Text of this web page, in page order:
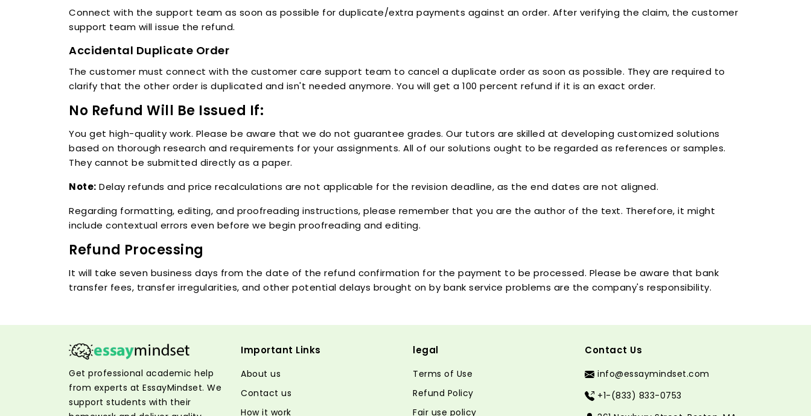
Connect with the support team as soon as possible for duplicate/extra payments against an order. After verifying the claim, the customer
support team will issue the refund.
Accidental Duplicate Order
The customer must connect with the customer care support team to cancel a duplicate order as soon as possible. They are required to
clarify that the other order is duplicated and isn't needed anymore. You will get a 100 percent refund if it is an exact order.
No Refund Will Be Issued If:
You get high-quality work. Please be aware that we do not guarantee grades. Our tutors are skilled at developing customized solutions
based on thorough research and requirements for your assignments. All of our solutions ought to be regarded as references or samples.
They cannot be submitted directly as a paper.
Note: Delay refunds and price recalculations are not applicable for the revision deadline, as the end dates are not aligned.
Regarding formatting, editing, and proofreading instructions, please remember that you are the author of the text. Therefore, it might
include contextual errors even before we begin proofreading and editing.
Refund Processing
It will take seven business days from the date of the refund confirmation for the payment to be processed. Please be aware that bank
transfer fees, transfer irregularities, and other potential delays brought on by bank service problems are the company's responsibility.
Get professional academic help
from experts at EssayMindset. We
support students with their
Important Links
About us
Contact us
How it work
legal
Terms of Use
Refund Policy
Fair use policy
Contact Us
info@essaymindset.com
+1-(833) 833-0753